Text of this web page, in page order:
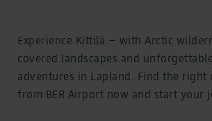
Experience Kittilä – with Arctic
covered landscapes and
adventures in Lapland. Find the right
from BER Airport now and start your